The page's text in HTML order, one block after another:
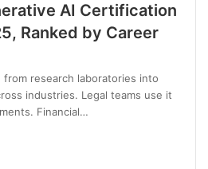
AI Certification
Ranked by Career
from research laboratories into
industries. Legal teams use it
Financial…